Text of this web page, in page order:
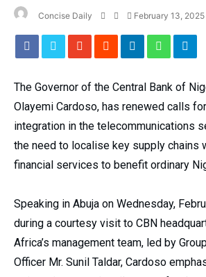
Concise Daily February 13, 2025
The Governor of the Central Bank of
Olayemi Cardoso, has renewed calls
integration in the telecommunications
the need to localise key supply chains
financial services to benefit ordinary
Speaking in Abuja on Wednesday,
during a courtesy visit to CBN
Africa’s management team, led by
Officer Mr. Sunil Taldar, Cardoso